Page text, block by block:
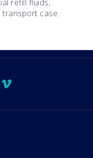
refill fluids,
transport case.
Vimeo